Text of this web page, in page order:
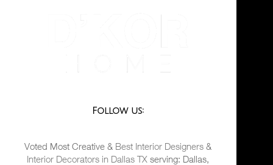
Follow us:
Voted Most Creative & Best Interior Designers &
Interior Decorators in Dallas TX serving: Dallas,